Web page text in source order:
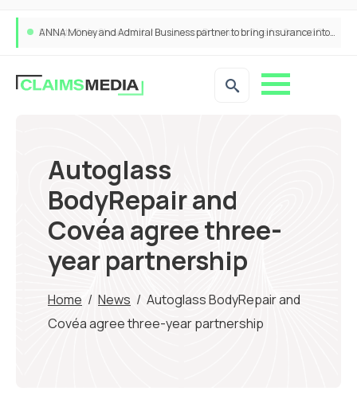
ANNA Money and Admiral Business partner to bring insurance into everyday SME admin
Autoglass
BodyRepair and
Covéa agree three-
year partnership
Home / News / Autoglass BodyRepair and
Covéa agree three-year partnership